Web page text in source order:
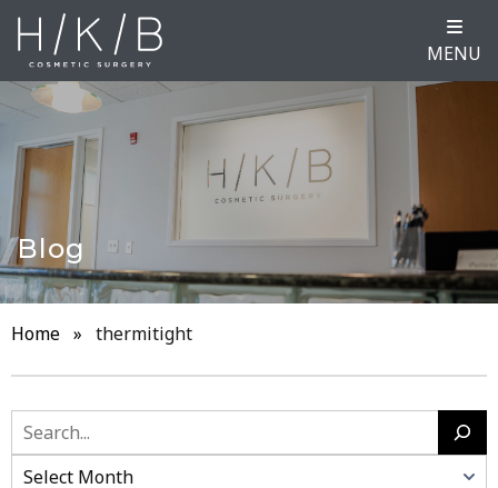
MENU
Blog
Home » thermitight
Search